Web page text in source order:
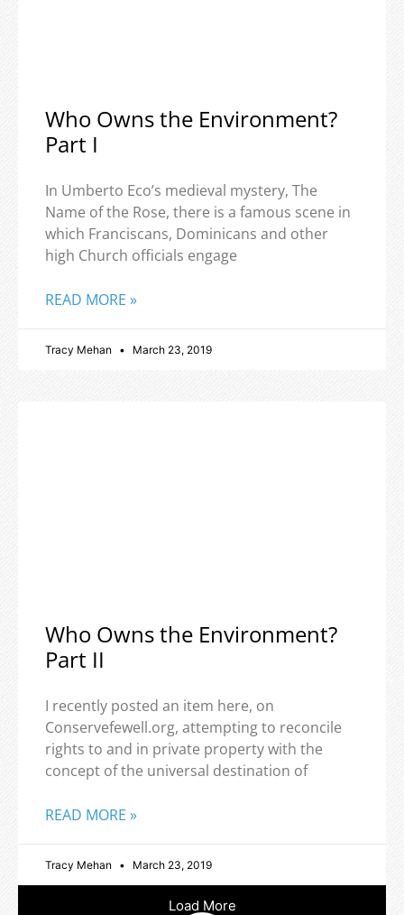
Who Owns the Environment?
Part I
In Umberto Eco’s medieval mystery, The
Name of the Rose, there is a famous scene in
which Franciscans, Dominicans and other
high Church officials engage
READ MORE »
Tracy Mehan March 23, 2019
Who Owns the Environment?
Part II
I recently posted an item here, on
Conservefewell.org, attempting to reconcile
rights to and in private property with the
concept of the universal destination of
READ MORE »
Tracy Mehan March 23, 2019
Load More